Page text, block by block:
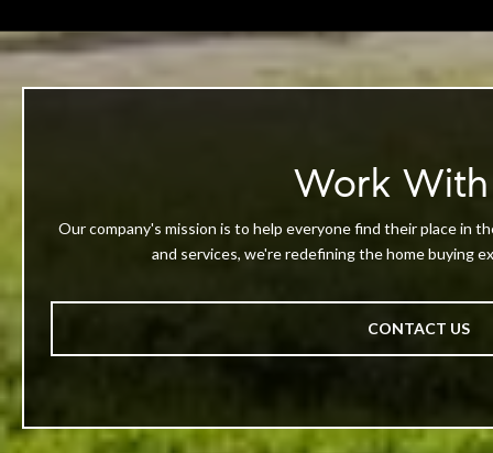
Work With
Our company's mission is to help everyone find their place in
and services, we're redefining the home buying
CONTACT US